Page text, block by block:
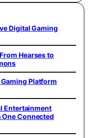
Digital Gaming
Hearses to
Platform
Entertainment
Connected